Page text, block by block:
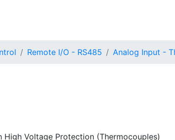
Remote I/O - RS485 Analog Input -
Voltage Protection (Thermocouples)